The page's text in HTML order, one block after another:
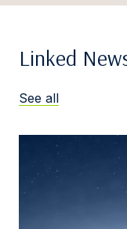
Linked
See all